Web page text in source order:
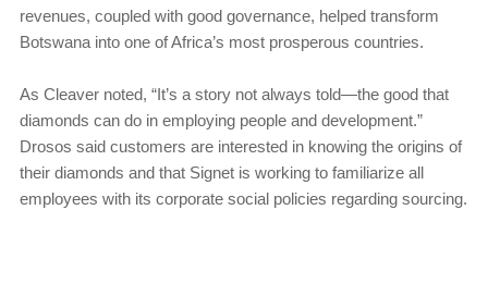
revenues, coupled with good governance, helped transform
Botswana into one of Africa’s most prosperous countries.
As Cleaver noted, “It’s a story not always told—the good that
diamonds can do in employing people and development.”
Drosos said customers are interested in knowing the origins of
their diamonds and that Signet is working to familiarize all
employees with its corporate social policies regarding sourcing.